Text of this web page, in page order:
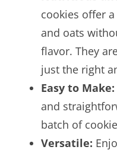
cookies offer
and oats
flavor. They
just the right
Easy to Make:
and
batch of
Versatile: